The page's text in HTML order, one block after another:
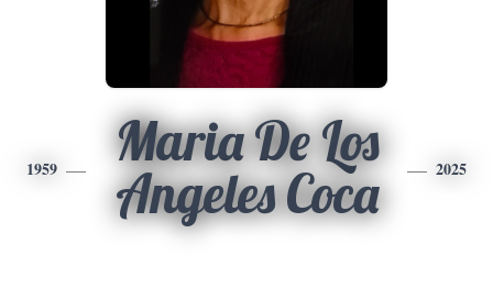
1959
Maria De Los
Angeles Coca
2025